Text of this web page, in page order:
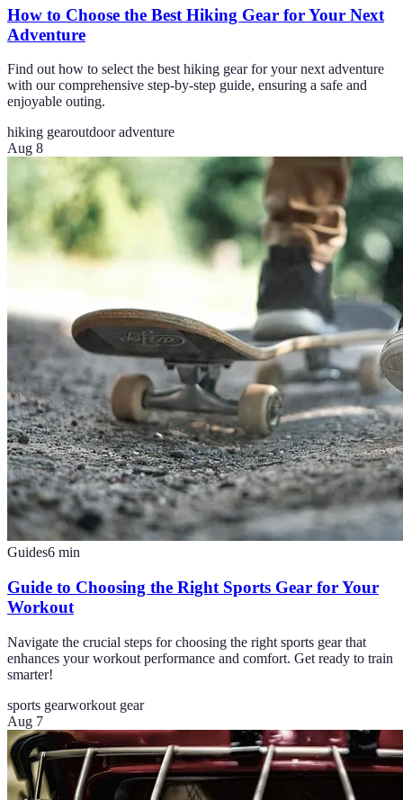
How to Choose the Best Hiking Gear for Your Next
Adventure
Find out how to select the best hiking gear for your next adventure
with our comprehensive step-by-step guide, ensuring a safe and
enjoyable outing.
hiking gearoutdoor adventure
Aug 8
Guides6 min
Guide to Choosing the Right Sports Gear for Your
Workout
Navigate the crucial steps for choosing the right sports gear that
enhances your workout performance and comfort. Get ready to train
smarter!
sports gearworkout gear
Aug 7